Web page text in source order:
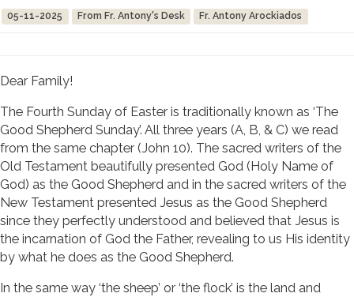
05-11-2025 From Fr. Antony's Desk Fr. Antony Arockiados
Dear Family!
The Fourth Sunday of Easter is traditionally known as ‘The
Good Shepherd Sunday’. All three years (A, B, & C) we read
from the same chapter (John 10). The sacred writers of the
Old Testament beautifully presented God (Holy Name of
God) as the Good Shepherd and in the sacred writers of the
New Testament presented Jesus as the Good Shepherd
since they perfectly understood and believed that Jesus is
the incarnation of God the Father, revealing to us His identity
by what he does as the Good Shepherd.
In the same way ‘the sheep’ or ‘the flock’ is the land and